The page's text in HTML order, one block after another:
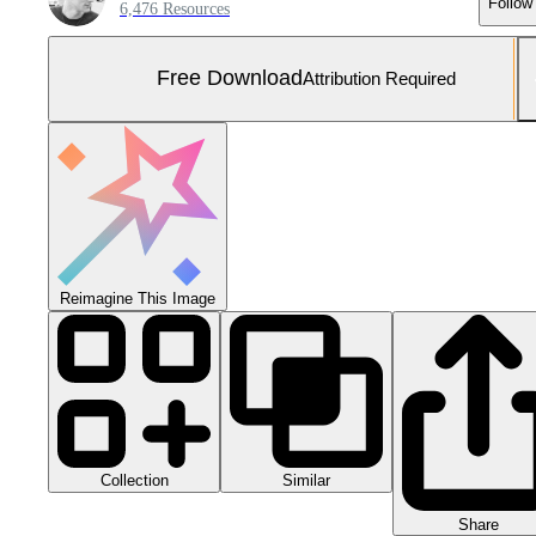
6,476 Resources
Free DownloadAttribution Required
Reimagine This Image
Collection Similar
Share